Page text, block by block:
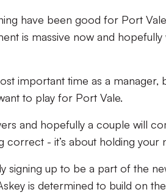
have been good for Port
is massive now and
important time as a manager,
to play for Port Vale.
and hopefully a couple will
- it’s about holding your
signing up to be a part of the
is determined to build on